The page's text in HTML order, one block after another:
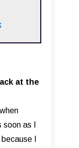
at the
as I
I